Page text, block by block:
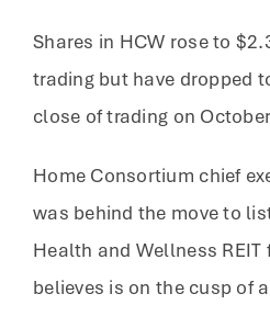
Shares in HCW rose to
trading but have dropped
close of trading on
Home Consortium chief
was behind the move to
Health and Wellness
believes is on the cusp of